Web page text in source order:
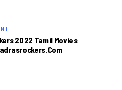
2022 Tamil Movies